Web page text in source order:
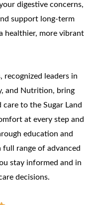
digestive concerns,
support long-term
healthier, more vibrant
leaders in
and Nutrition, bring
to the Sugar Land
at every step and
education and
range of advanced
stay informed and in
decisions.